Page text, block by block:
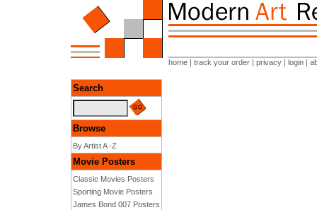
home | track your order | privacy | login |
Search
Browse
By Artist A -Z
Movie Posters
Classic Movies Posters
Sporting Movie Posters
James Bond 007 Posters